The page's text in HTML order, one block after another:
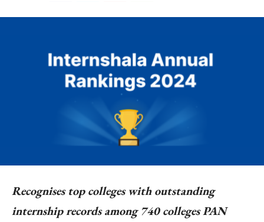
Recognises top colleges with outstanding
internship records among 740 colleges PAN